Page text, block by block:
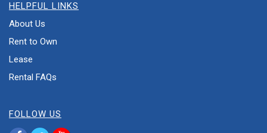
HELPFUL LINKS
About Us
Rent to Own
Lease
Rental FAQs
FOLLOW US